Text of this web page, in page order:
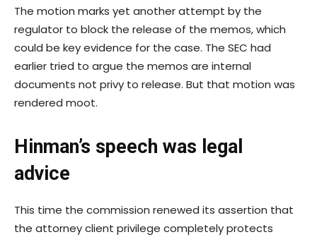
The motion marks yet another attempt by the
regulator to block the release of the memos, which
could be key evidence for the case. The SEC had
earlier tried to argue the memos are internal
documents not privy to release. But that motion was
rendered moot.
Hinman’s speech was legal
advice
This time the commission renewed its assertion that
the attorney client privilege completely protects